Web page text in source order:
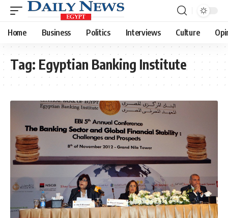
Home Business Politics Interviews Culture
Tag: Egyptian Banking Institute